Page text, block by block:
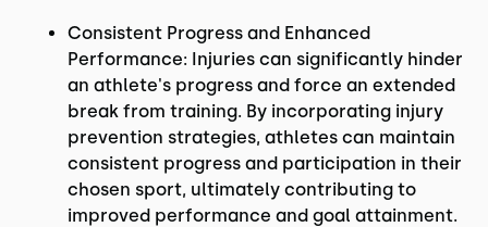
Consistent Progress and Enhanced
Performance: Injuries can significantly hinder
an athlete's progress and force an extended
break from training. By incorporating injury
prevention strategies, athletes can maintain
consistent progress and participation in their
chosen sport, ultimately contributing to
improved performance and goal attainment.